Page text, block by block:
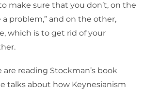
make sure that you don’t, on the
a problem,” and on the other,
which is to get rid of your
are reading Stockman’s book
talks about how Keynesianism